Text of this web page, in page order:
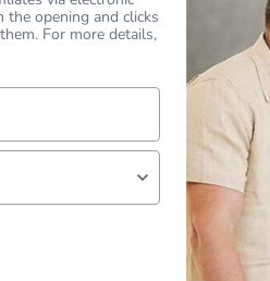
opening and clicks
For more details,